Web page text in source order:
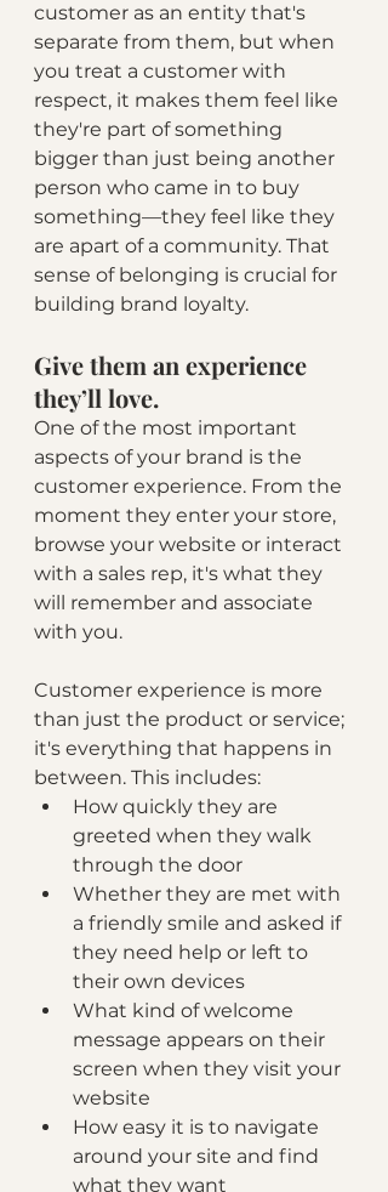
customer as an entity that's
separate from them, but when
you treat a customer with
respect, it makes them feel like
they're part of something
bigger than just being another
person who came in to buy
something—they feel like they
are apart of a community. That
sense of belonging is crucial for
building brand loyalty.
Give them an experience
they’ll love.
One of the most important
aspects of your brand is the
customer experience. From the
moment they enter your store,
browse your website or interact
with a sales rep, it's what they
will remember and associate
with you.
Customer experience is more
than just the product or service;
it's everything that happens in
between. This includes:
How quickly they are
greeted when they walk
through the door
Whether they are met with
a friendly smile and asked if
they need help or left to
their own devices
What kind of welcome
message appears on their
screen when they visit your
website
How easy it is to navigate
around your site and find
what they want